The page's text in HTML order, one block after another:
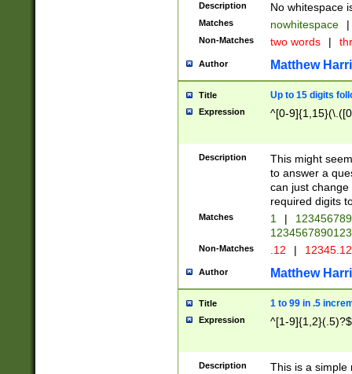
Description No whitespace
Matches nowhitespace |
Non-Matches two words |
Author Matthew
Title Up to 15 digits
Expression ^[0-
Description
This might
to answer a
can just
required digits
Matches 1 |
Non-Matches .12 |
Author Matthew
Title 1 to 99 in .5
Expression ^[1-9]{1,2}(.5)?$
Description
This is a simple